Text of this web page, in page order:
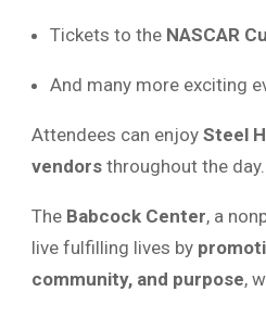
Tickets to the NASCAR
And many more exciting
Attendees can enjoy Steel
vendors throughout the day.
The Babcock Center, a
live fulfilling lives by
community, and purpose,